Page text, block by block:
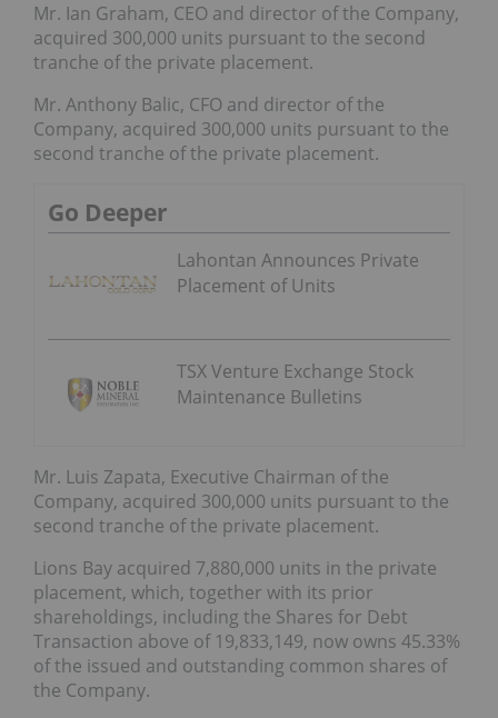
Mr. Ian Graham, CEO and director of the Company,
acquired 300,000 units pursuant to the second
tranche of the private placement.
Mr. Anthony Balic, CFO and director of the
Company, acquired 300,000 units pursuant to the
second tranche of the private placement.
Go Deeper
Lahontan Announces Private
Placement of Units
TSX Venture Exchange Stock
Maintenance Bulletins
Mr. Luis Zapata, Executive Chairman of the
Company, acquired 300,000 units pursuant to the
second tranche of the private placement.
Lions Bay acquired 7,880,000 units in the private
placement, which, together with its prior
shareholdings, including the Shares for Debt
Transaction above of 19,833,149, now owns 45.33%
of the issued and outstanding common shares of
the Company.